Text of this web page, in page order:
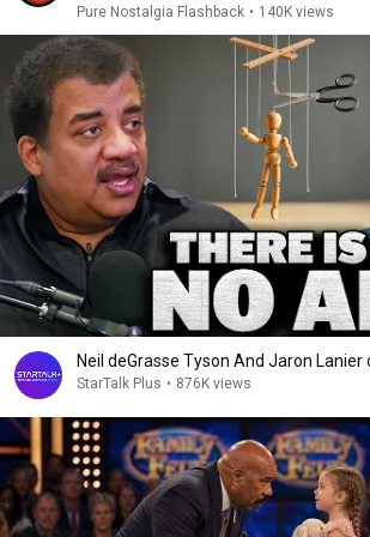
Pure Nostalgia Flashback • 140K views
Neil deGrasse Tyson And Jaron Lanier
StarTalk Plus • 876K views